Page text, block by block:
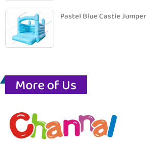
Pastel Blue Castle Jumper
More of Us